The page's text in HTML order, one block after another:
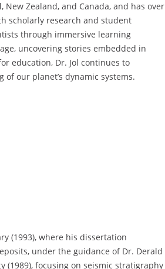
Zealand, and Canada, and has over
scholarly research and student
through immersive learning
uncovering stories embedded in
education, Dr. Jol continues to
our planet’s dynamic systems.
(1993), where his dissertation
under the guidance of Dr. Derald
(1989), focusing on seismic stratigraphy